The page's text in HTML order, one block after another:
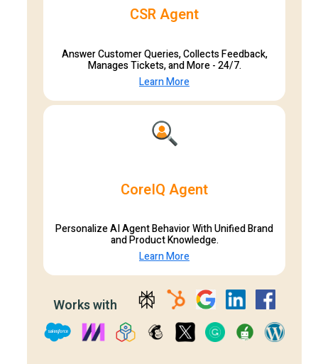
CSR Agent
Answer Customer Queries, Collects Feedback,
Manages Tickets, and More - 24/7.
Learn More
CoreIQ Agent
Personalize AI Agent Behavior With Unified Brand
and Product Knowledge.
Learn More
Works with